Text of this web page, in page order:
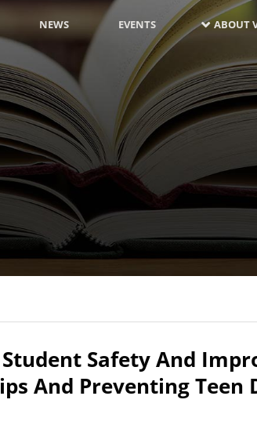
NEWS EVENTS ABOUT
Safety And
And Preventing Teen